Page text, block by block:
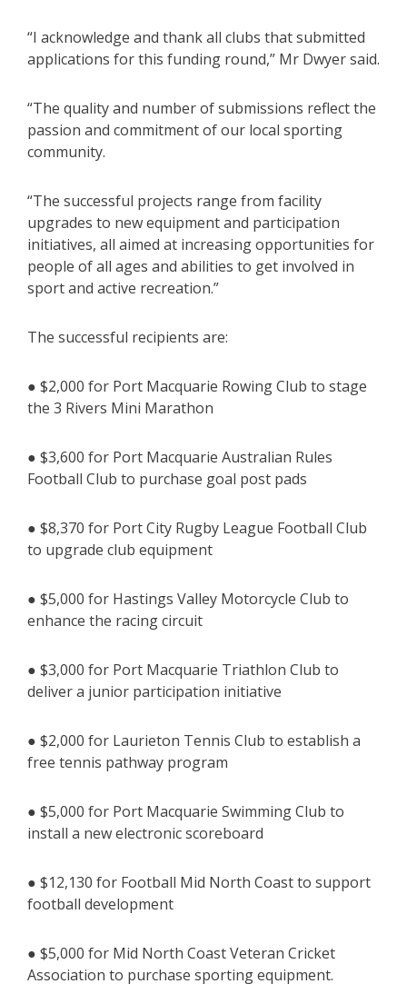
“I acknowledge and thank all clubs that submitted
applications for this funding round,” Mr Dwyer said.
“The quality and number of submissions reflect the
passion and commitment of our local sporting
community.
“The successful projects range from facility
upgrades to new equipment and participation
initiatives, all aimed at increasing opportunities for
people of all ages and abilities to get involved in
sport and active recreation.”
The successful recipients are:
● $2,000 for Port Macquarie Rowing Club to stage
the 3 Rivers Mini Marathon
● $3,600 for Port Macquarie Australian Rules
Football Club to purchase goal post pads
● $8,370 for Port City Rugby League Football Club
to upgrade club equipment
● $5,000 for Hastings Valley Motorcycle Club to
enhance the racing circuit
● $3,000 for Port Macquarie Triathlon Club to
deliver a junior participation initiative
● $2,000 for Laurieton Tennis Club to establish a
free tennis pathway program
● $5,000 for Port Macquarie Swimming Club to
install a new electronic scoreboard
● $12,130 for Football Mid North Coast to support
football development
● $5,000 for Mid North Coast Veteran Cricket
Association to purchase sporting equipment.